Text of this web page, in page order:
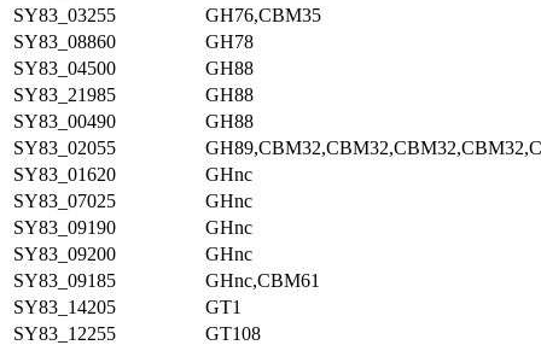
SY83_03255
GH76,CBM35
SY83_08860
GH78
SY83_04500
GH88
SY83_21985
GH88
SY83_00490
GH88
SY83_02055
SY83_01620
GHnc
SY83_07025
GHnc
SY83_09190
GHnc
SY83_09200
GHnc
SY83_09185
GHnc,CBM61
SY83_14205
GT1
SY83_12255
GT108